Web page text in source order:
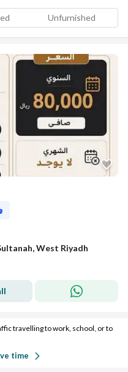
Unfurnished
West Riyadh
travelling to work, school, or to
time